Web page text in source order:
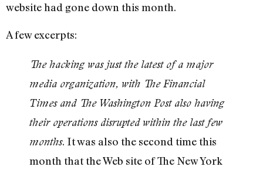
website had gone down this month.
A few excerpts:
The hacking was just the latest of a major
media organization, with The Financial
Times and The Washington Post also having
their operations disrupted within the last few
months. It was also the second time this
month that the Web site of The New York